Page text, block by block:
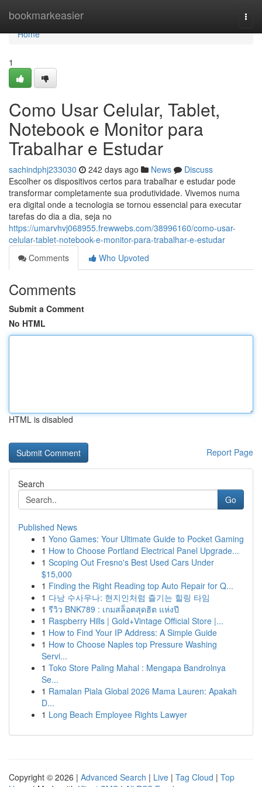
bookmarkeasier
Home
Home
1
Como Usar Celular, Tablet,
Notebook e Monitor para
Trabalhar e Estudar
sachindphj233030 242 days ago News
Discuss
Escolher os dispositivos certos para trabalhar e estudar pode
transformar completamente sua produtividade. Vivemos numa
era digital onde a tecnologia se tornou essencial para executar
tarefas do dia a dia, seja no
https://umarvhvj068955.frewwebs.com/38996160/como-usar-
celular-tablet-notebook-e-monitor-para-trabalhar-e-estudar
Comments
Who Upvoted
Comments
Submit a Comment
No HTML
HTML is disabled
Report Page
Search
Go
Published News
1 Yono Games: Your Ultimate Guide to Pocket Gaming
1 How to Choose Portland Electrical Panel Upgrade...
1 Scoping Out Fresno's Best Used Cars Under
$15,000
1 Finding the Right Reading top Auto Repair for Q...
1 다낭 수사우나: 현지인처럼 즐기는 힐링 타임
1 รีวิว BNK789 : เกมสล็อตสุดฮิต แห่งปี
1 Raspberry Hills | Gold+Vintage Official Store |...
1 How to Find Your IP Address: A Simple Guide
1 How to Choose Naples top Pressure Washing
Servi...
1 Toko Store Paling Mahal : Mengapa Bandrolnya
Se...
1 Ramalan Piala Global 2026 Mama Lauren: Apakah
D...
1 Long Beach Employee Rights Lawyer
Copyright © 2026 | Advanced Search | Live | Tag Cloud | Top